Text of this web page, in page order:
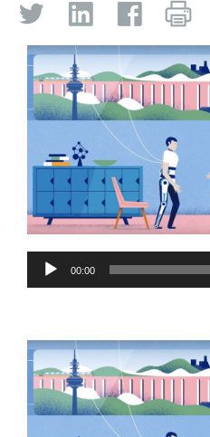
Audio
Player
00:00